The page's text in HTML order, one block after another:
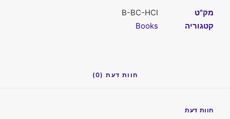
מק"ט
B-BC-HCI
קטגוריה
Books
חוות דעת (0)
חוות דעת